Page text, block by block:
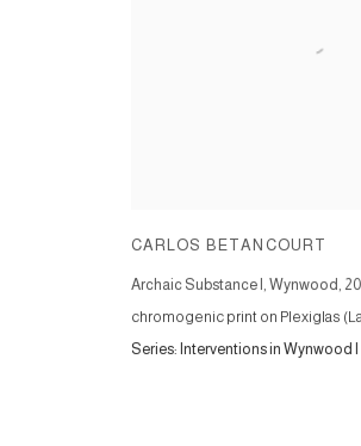
CARLOS BETANCOURT
Archaic Substance I, Wynwood,
chromogenic print on Plexiglas
Series: Interventions in Wynwood